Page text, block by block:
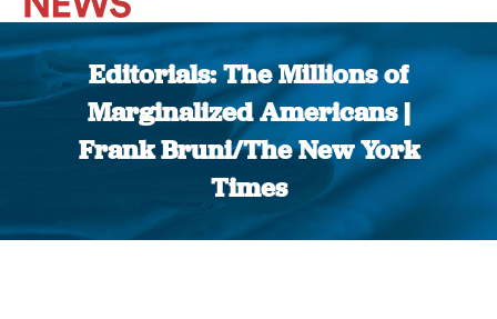
Editorials: The Millions of
Marginalized Americans |
Frank Bruni/The New York
Times
You are here: